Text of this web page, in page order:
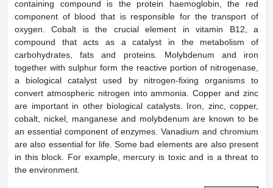
containing compound is the protein haemoglobin, the red
component of blood that is responsible for the transport of
oxygen. Cobalt is the crucial element in vitamin B12, a
compound that acts as a catalyst in the metabolism of
carbohydrates, fats and proteins. Molybdenum and iron
together with sulphur form the reactive portion of nitrogenase,
a biological catalyst used by nitrogen-fixing organisms to
convert atmospheric nitrogen into ammonia. Copper and zinc
are important in other biological catalysts. Iron, zinc, copper,
cobalt, nickel, manganese and molybdenum are known to be
an essential component of enzymes. Vanadium and chromium
are also essential for life. Some bad elements are also present
in this block. For example, mercury is toxic and is a threat to
the environment.